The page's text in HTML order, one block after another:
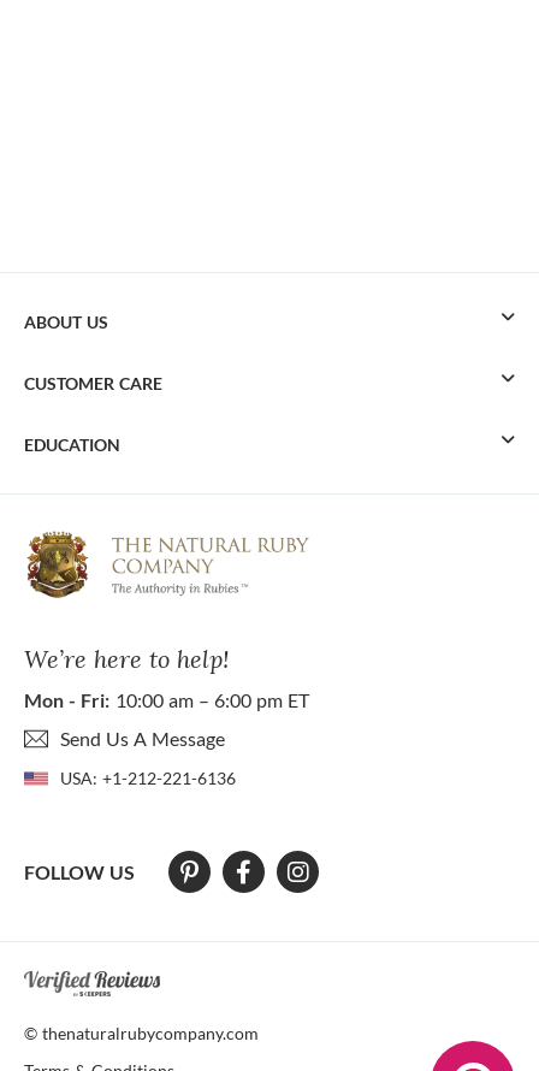
We’re here to help!
Mon - Fri: 10:00 am – 6:00 pm ET
Send Us A Message
USA: +1-212-221-6136
FOLLOW US
ABOUT US
CUSTOMER CARE
EDUCATION
At The Natural Ruby Company we strive to make our website
© thenaturalrubycompany.com